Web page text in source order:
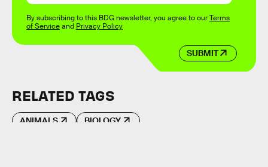
SUBMIT
By subscribing to this BDG newsletter, you agree to ourTerms
of Serviceand Privacy Policy
RELATED TAGS
ANIMALS BIOLOGY